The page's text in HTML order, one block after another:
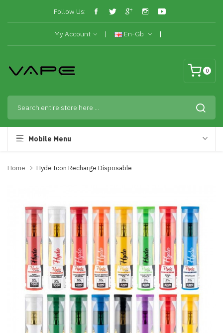
Follow Us:
My Account En-Gb
0
Mobile Menu
Home Hyde Icon Recharge Disposable